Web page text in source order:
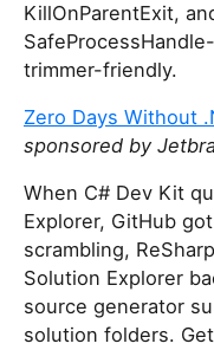
KillOnParentExit,
trimmer-friendly.
Zero Days Without
sponsored by
When C# Dev Kit
Explorer, GitHub
scrambling,
Solution Explorer
source generator
solution folders.